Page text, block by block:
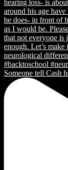
Someone tell Cash